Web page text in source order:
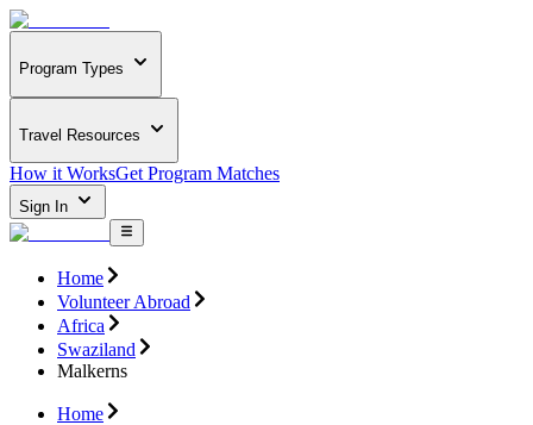
Program Types
Travel Resources
How it WorksGet Program Matches
Sign In
Home
Volunteer Abroad
Africa
Swaziland
Malkerns
Home